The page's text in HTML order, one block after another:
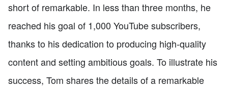
short of remarkable. In less than three months, he
reached his goal of 1,000 YouTube subscribers,
thanks to his dedication to producing high-quality
content and setting ambitious goals. To illustrate his
success, Tom shares the details of a remarkable